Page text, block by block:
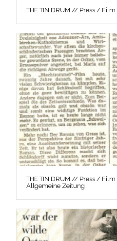
THE TIN DRUM // Press /
THE TIN DRUM // Press /
Allgemeine Zeitung